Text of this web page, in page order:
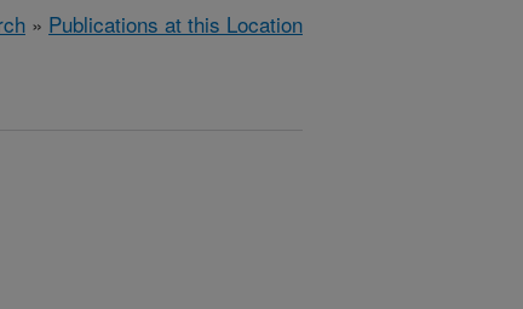
» Publications at this Location